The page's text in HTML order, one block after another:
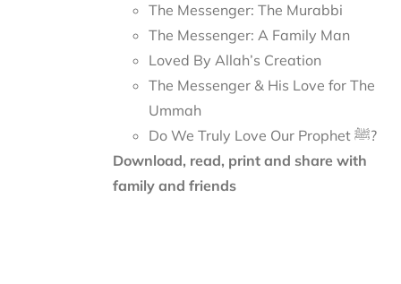
The Messenger: The Murabbi
The Messenger: A Family Man
Loved By Allah’s Creation
The Messenger & His Love for The
Ummah
Do We Truly Love Our Prophet ﷺ?
Download, read, print and share with
family and friends